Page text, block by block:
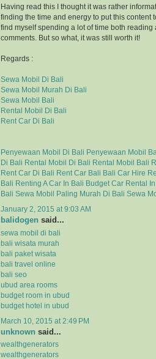
Having read this I thought it was rather
finding the time and energy to put this content
find myself spending a lot of time both reading
comments. But so what, it was still worth it!
Regards :
Sewa Mobil Di Bali
Sewa Mobil Murah Di Bali
Sewa Mobil Bali
Rental Mobil Di Bali
Rent Car Di Bali
Penyewaan Mobil Di Bali Penyewaan Mobil
Di Bali Rental Mobil Di Bali Rental Mobil Bali
Rent Car Di Bali Rent Car Bali Bali Car Hire
Bali Renting A Car In Bali Budget Car Rental
Bali Sewa Mobil Paling Murah Di Bali Sewa
January 2, 2015 at 9:03 AM
balidogen said...
sewa mobil di bali
bali wisata murah
bali paket wisata
bali travel online
bali seo
ubud area rooms
budget room in ubud
budget hotel in ubud
March 10, 2015 at 2:49 PM
unknown said...
wealthgenerators
wealthgenerators